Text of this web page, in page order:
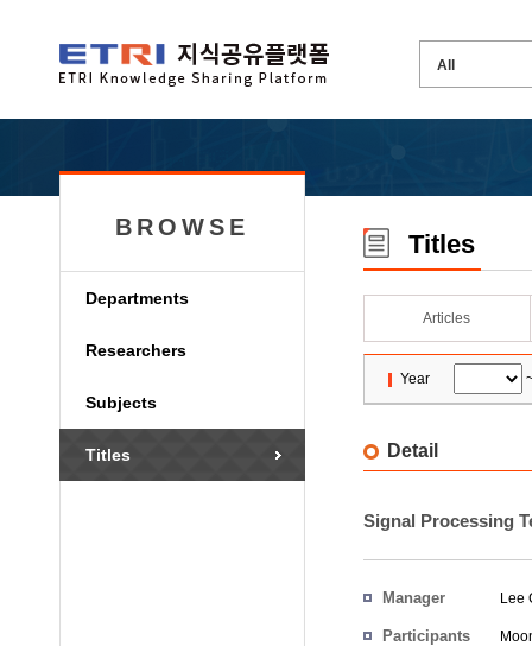
BROWSE
Departments
Researchers
Subjects
Titles
Titles
Articles
Year
Detail
Signal Processing
Manager Lee
Participants